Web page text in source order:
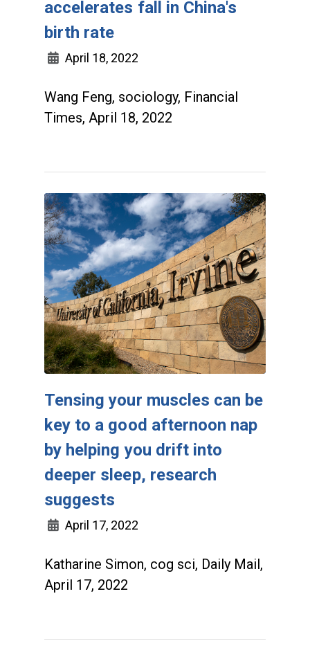
accelerates fall in China's
birth rate
April 18, 2022
Wang Feng, sociology, Financial
Times, April 18, 2022
Tensing your muscles can be
key to a good afternoon nap
by helping you drift into
deeper sleep, research
suggests
April 17, 2022
Katharine Simon, cog sci, Daily Mail,
April 17, 2022